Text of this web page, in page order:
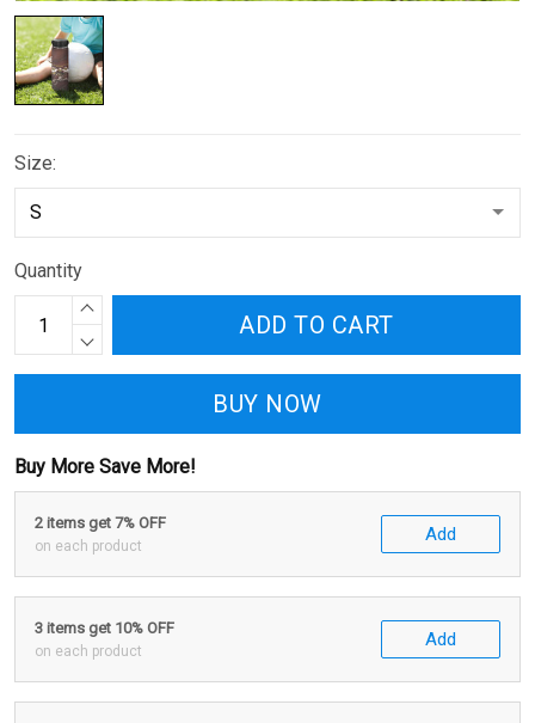
Size:
Quantity
ADD TO CART
BUY NOW
Buy More Save More!
2 items get 7% OFF
on each product
Add
3 items get 10% OFF
on each product
Add